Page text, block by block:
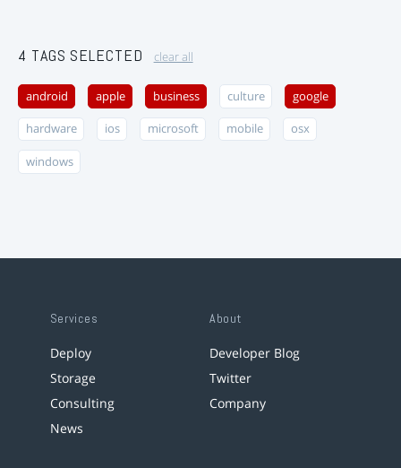
4 TAGS SELECTED clear all
android apple business culture google
hardware ios microsoft mobile osx
windows
Services
Deploy
Storage
Consulting
News
About
Developer Blog
Twitter
Company